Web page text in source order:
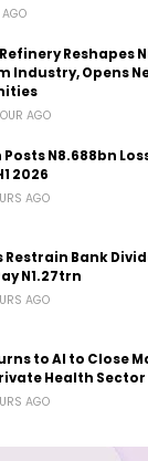
Reshapes
Industry, Opens
AGO
N8.688bn
2026
AGO
Restrain Bank
N1.27trn
AGO
to AI to Close
Health Sector
AGO